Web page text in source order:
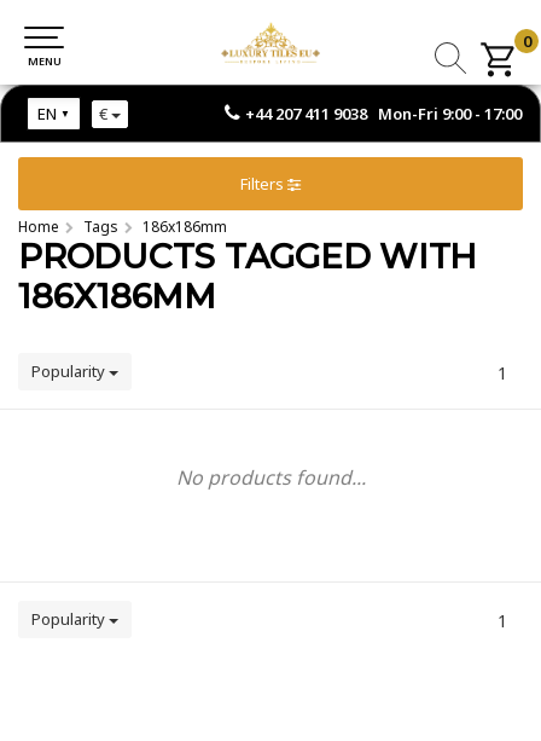
+44 207 411 9038 Mon-Fri 9:00 - 17:00
EN €
MENU
0
MENU
Filters
Home Tags 186x186mm
PRODUCTS TAGGED WITH
186X186MM
Popularity 1
No products found...
Popularity 1